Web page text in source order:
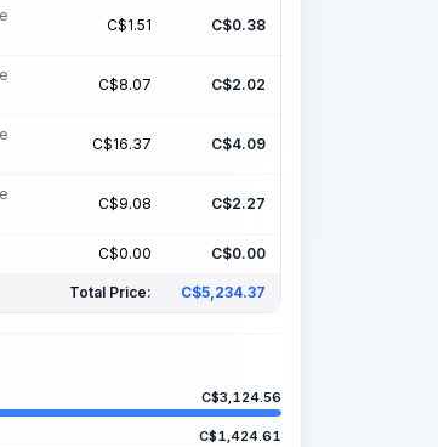
C$1.51 C$0.38
C$8.07 C$2.02
C$16.37 C$4.09
C$9.08 C$2.27
C$0.00 C$0.00
Total Price: C$5,234.37
C$3,124.56
C$1,424.61